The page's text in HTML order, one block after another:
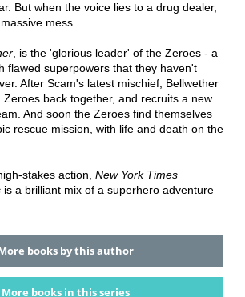
But when the voice lies to a drug dealer,
mess.
, is the 'glorious leader' of the Zeroes - a
flawed superpowers that they haven't
After Scam's latest mischief, Bellwether
Zeroes back together, and recruits a new
And soon the Zeroes find themselves
rescue mission, with life and death on the
stakes action, New York Times
is a brilliant mix of a superhero adventure
books by this author
More books in this series